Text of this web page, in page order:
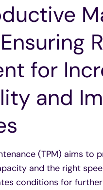
for
and
(TPM) aims to
and the right
conditions for